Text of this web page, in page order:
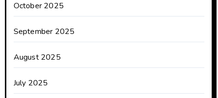
October 2025
September 2025
August 2025
July 2025